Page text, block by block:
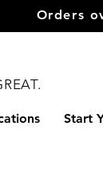
Orders
Start